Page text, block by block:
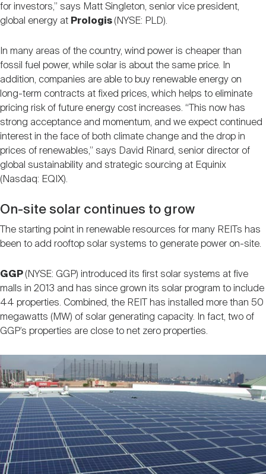
for investors,” says Matt Singleton, senior vice president,
global energy at Prologis (NYSE: PLD).
In many areas of the country, wind power is cheaper than
fossil fuel power, while solar is about the same price. In
addition, companies are able to buy renewable energy on
long-term contracts at fixed prices, which helps to eliminate
pricing risk of future energy cost increases. “This now has
strong acceptance and momentum, and we expect continued
interest in the face of both climate change and the drop in
prices of renewables,” says David Rinard, senior director of
global sustainability and strategic sourcing at Equinix
(Nasdaq: EQIX).
On-site solar continues to grow
The starting point in renewable resources for many REITs has
been to add rooftop solar systems to generate power on-site.
GGP (NYSE: GGP) introduced its first solar systems at five
malls in 2013 and has since grown its solar program to include
44 properties. Combined, the REIT has installed more than 50
megawatts (MW) of solar generating capacity. In fact, two of
GGP’s properties are close to net zero properties.